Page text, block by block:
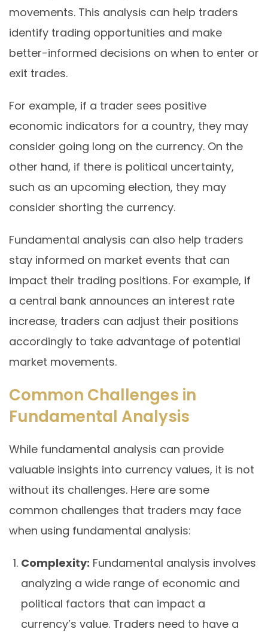
movements. This analysis can help traders
identify trading opportunities and make
better-informed decisions on when to enter or
exit trades.
For example, if a trader sees positive
economic indicators for a country, they may
consider going long on the currency. On the
other hand, if there is political uncertainty,
such as an upcoming election, they may
consider shorting the currency.
Fundamental analysis can also help traders
stay informed on market events that can
impact their trading positions. For example, if
a central bank announces an interest rate
increase, traders can adjust their positions
accordingly to take advantage of potential
market movements.
Common Challenges in
Fundamental Analysis
While fundamental analysis can provide
valuable insights into currency values, it is not
without its challenges. Here are some
common challenges that traders may face
when using fundamental analysis:
Complexity: Fundamental analysis involves
analyzing a wide range of economic and
political factors that can impact a
currency’s value. Traders need to have a